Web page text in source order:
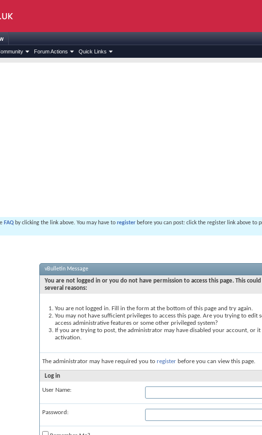
Forum Actions Quick Links
FAQ by clicking the link above. You may have to register before you can post: click the register link above
vBulletin Message
You are not logged in or you do not have permission to access this page. This
several reasons:
You are not logged in. Fill in the form at the bottom of this page and try again.
You may not have sufficient privileges to access this page. Are you trying to edit
access administrative features or some other privileged system?
If you are trying to post, the administrator may have disabled your account, or it
activation.
The administrator may have required you to register before you can view this page.
Log in
User Name:
Password: